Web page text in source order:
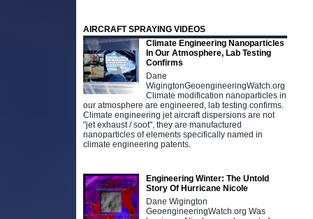
AIRCRAFT SPRAYING VIDEOS
Climate Engineering Nanoparticles
In Our Atmosphere, Lab Testing
Confirms
Dane
WigingtonGeoengineeringWatch.org
Climate modification nanoparticles in
our atmosphere are engineered, lab testing confirms.
Climate engineering jet aircraft dispersions are not
"jet exhaust / soot", they are manufactured
nanoparticles of elements specifically named in
climate engineering patents.
Engineering Winter: The Untold
Story Of Hurricane Nicole
Dane Wigington
GeoengineeringWatch.org Was